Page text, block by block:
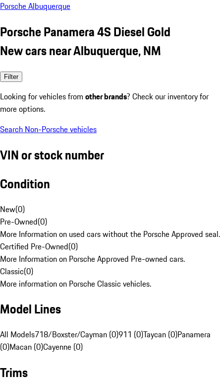
Porsche Albuquerque
Porsche Panamera 4S Diesel Gold
New cars near Albuquerque, NM
Filter
Looking for vehicles from other brands? Check our inventory for
more options.
Search Non-Porsche vehicles
VIN or stock number
Condition
New(0)
Pre-Owned(0)
More Information on used cars without the Porsche Approved seal.
Certified Pre-Owned(0)
More Information on Porsche Approved Pre-owned cars.
Classic(0)
More information on Porsche Classic vehicles.
Model Lines
All Models718/Boxster/Cayman (0)911 (0)Taycan (0)Panamera
(0)Macan (0)Cayenne (0)
Trims